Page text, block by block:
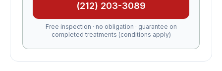
(212) 203-3089
Free inspection · no obligation · guarantee on
completed treatments (conditions apply)